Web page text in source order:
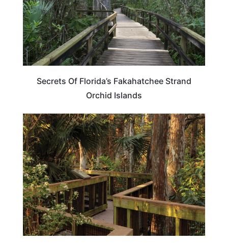
Secrets Of Florida’s Fakahatchee Strand
Orchid Islands
FLORIDA